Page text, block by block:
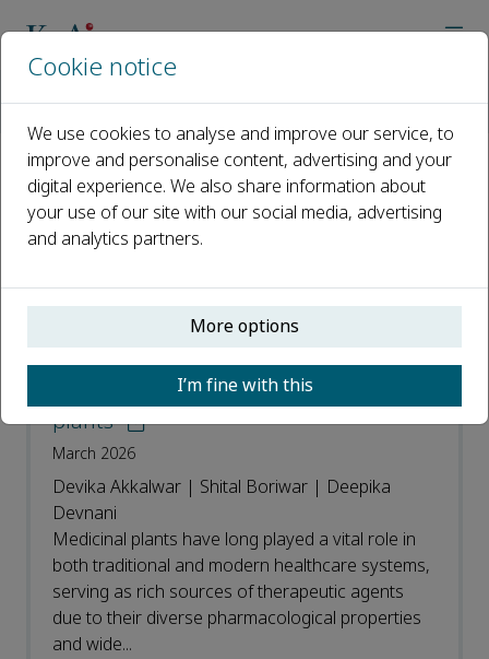
Most Downloaded Articles
Open access
ISSN: 3051-3847
Review on pharmacological insights &
antimicrobial potential of medicinal
plants
March 2026
Devika Akkalwar | Shital Boriwar | Deepika
Devnani
Medicinal plants have long played a vital role in
both traditional and modern healthcare systems,
serving as rich sources of therapeutic agents
due to their diverse pharmacological properties
and wide...
Cookie notice
We use cookies to analyse and improve our service, to
improve and personalise content, advertising and your
digital experience. We also share information about
your use of our site with our social media, advertising
and analytics partners.
More options
I’m fine with this